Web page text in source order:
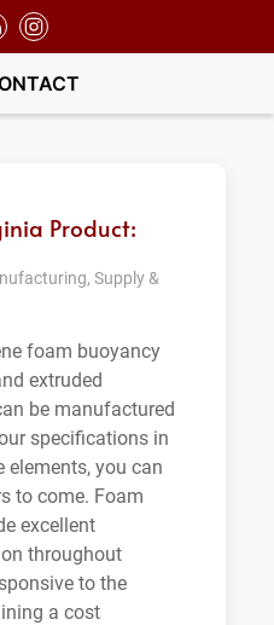
Product:
Supply &
foam buoyancy
extruded
be manufactured
specifications in
you can
to come. Foam
excellent
throughout
to the
a cost